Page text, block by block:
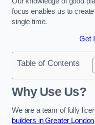
focus enables us to
single time.
Get
Table of Contents
Why Use Us?
We are a team of fully
builders in Greater London